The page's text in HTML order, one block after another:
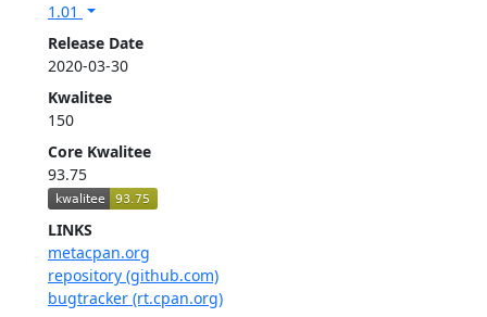
1.01
Release Date
2020-03-30
Kwalitee
150
Core Kwalitee
93.75
LINKS
metacpan.org
repository (github.com)
bugtracker (rt.cpan.org)